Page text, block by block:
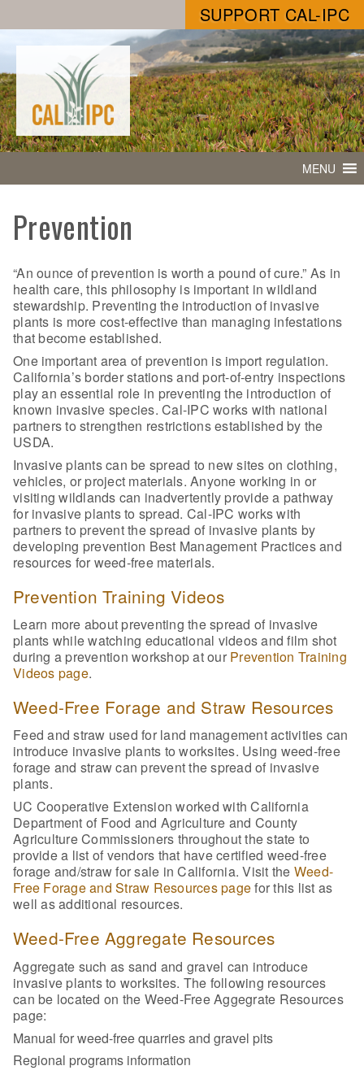
SUPPORT CAL-IPC
MENU
Prevention
“An ounce of prevention is worth a pound of cure.” As in
health care, this philosophy is important in wildland
stewardship. Preventing the introduction of invasive
plants is more cost-effective than managing infestations
that become established.
One important area of prevention is import regulation.
California’s border stations and port-of-entry inspections
play an essential role in preventing the introduction of
known invasive species. Cal-IPC works with national
partners to strengthen restrictions established by the
USDA.
Invasive plants can be spread to new sites on clothing,
vehicles, or project materials. Anyone working in or
visiting wildlands can inadvertently provide a pathway
for invasive plants to spread. Cal-IPC works with
partners to prevent the spread of invasive plants by
developing prevention Best Management Practices and
resources for weed-free materials.
Prevention Training Videos
Learn more about preventing the spread of invasive
plants while watching educational videos and film shot
during a prevention workshop at our Prevention Training
Videos page.
Weed-Free Forage and Straw Resources
Feed and straw used for land management activities can
introduce invasive plants to worksites. Using weed-free
forage and straw can prevent the spread of invasive
plants.
UC Cooperative Extension worked with California
Department of Food and Agriculture and County
Agriculture Commissioners throughout the state to
provide a list of vendors that have certified weed-free
forage and/straw for sale in California. Visit the Weed-
Free Forage and Straw Resources pagefor this list as
well as additional resources.
Weed-Free Aggregate Resources
Aggregate such as sand and gravel can introduce
invasive plants to worksites. The following resources
can be located on the Weed-Free Aggegrate Resources
page:
Manual for weed-free quarries and gravel pits
Regional programs information